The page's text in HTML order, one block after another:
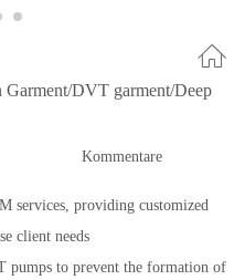
DVT garment/Deep
Kommentare
services, providing customized
client needs
pumps to prevent the formation of